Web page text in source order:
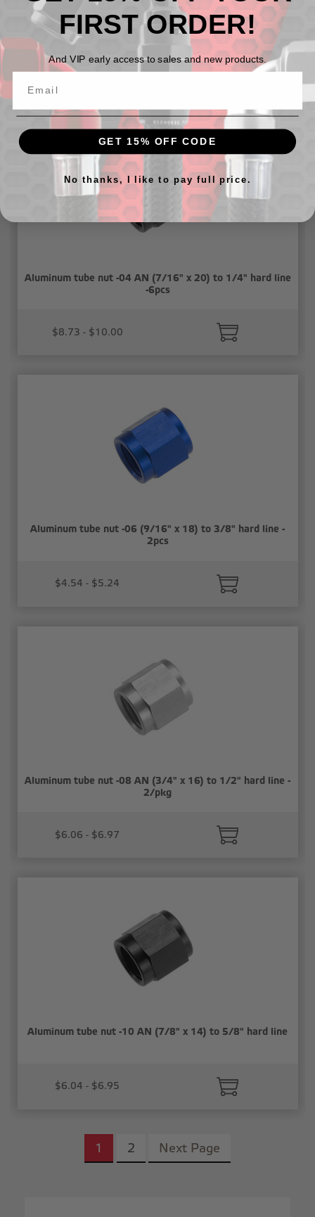
Aluminum tube nut -03 AN (3/8"x24) to 3/16 hard line -
Aluminum tube nut -04 AN (7/16" x 20) to 1/4" hard line
-6pcs
$8.73 - $10.00
Aluminum tube nut -06 (9/16" x 18) to 3/8" hard line -
2pcs
$4.54 - $5.24
Aluminum tube nut -08 AN (3/4" x 16) to 1/2" hard line -
2/pkg
$6.06 - $6.97
Aluminum tube nut -10 AN (7/8" x 14) to 5/8" hard line
$6.04 - $6.95
1 2 Next Page
FIRST ORDER!
And VIP early access to sales and new products.
GET 15% OFF CODE
No thanks, I like to pay full price.